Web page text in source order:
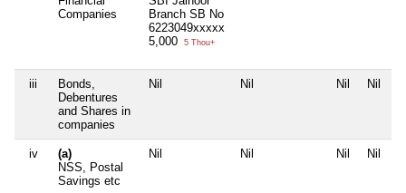
Companies
Branch SB No
6223049xxxxx
5,000
5 Thou+
iii
Bonds,
Debentures
and Shares in
companies
Nil Nil Nil Nil
iv
(a)
NSS, Postal
Savings etc
Nil Nil Nil Nil